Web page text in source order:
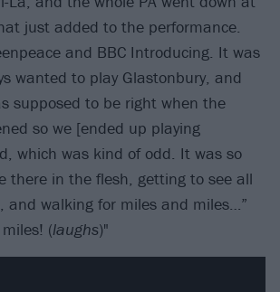
just added to the performance.
and BBC Introducing. It was
wanted to play Glastonbury, and
supposed to be right when the
so we [ended up playing
which was kind of odd. It was so
there in the flesh, getting to see all
and walking for miles and miles…”
(laughs)"